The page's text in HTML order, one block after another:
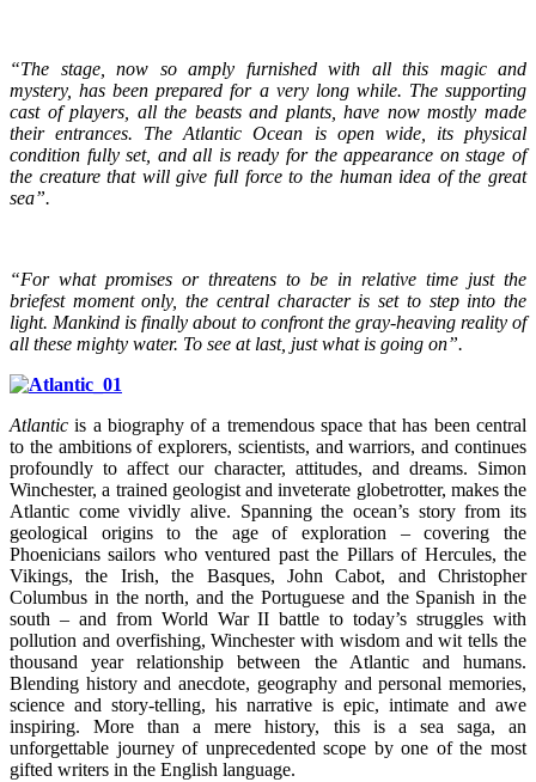
“The stage, now so amply furnished with all this magic and
mystery, has been prepared for a very long while. The supporting
cast of players, all the beasts and plants, have now mostly made
their entrances. The Atlantic Ocean is open wide, its physical
condition fully set, and all is ready for the appearance on stage of
the creature that will give full force to the human idea of the great
sea”.
“For what promises or threatens to be in relative time just the
briefest moment only, the central character is set to step into the
light. Mankind is finally about to confront the gray-heaving reality of
all these mighty water. To see at last, just what is going on”.
Atlantic is a biography of a tremendous space that has been central
to the ambitions of explorers, scientists, and warriors, and continues
profoundly to affect our character, attitudes, and dreams. Simon
Winchester, a trained geologist and inveterate globetrotter, makes the
Atlantic come vividly alive. Spanning the ocean’s story from its
geological origins to the age of exploration – covering the
Phoenicians sailors who ventured past the Pillars of Hercules, the
Vikings, the Irish, the Basques, John Cabot, and Christopher
Columbus in the north, and the Portuguese and the Spanish in the
south – and from World War II battle to today’s struggles with
pollution and overfishing, Winchester with wisdom and wit tells the
thousand year relationship between the Atlantic and humans.
Blending history and anecdote, geography and personal memories,
science and story-telling, his narrative is epic, intimate and awe
inspiring. More than a mere history, this is a sea saga, an
unforgettable journey of unprecedented scope by one of the most
gifted writers in the English language.